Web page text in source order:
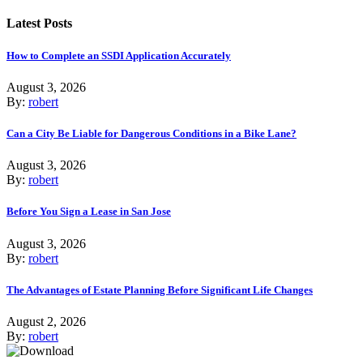
Latest Posts
How to Complete an SSDI Application Accurately
August 3, 2026
By: robert
Can a City Be Liable for Dangerous Conditions in a Bike Lane?
August 3, 2026
By: robert
Before You Sign a Lease in San Jose
August 3, 2026
By: robert
The Advantages of Estate Planning Before Significant Life Changes
August 2, 2026
By: robert